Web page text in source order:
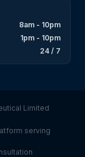
8am - 10pm
1pm - 10pm
24 / 7
Limited
serving